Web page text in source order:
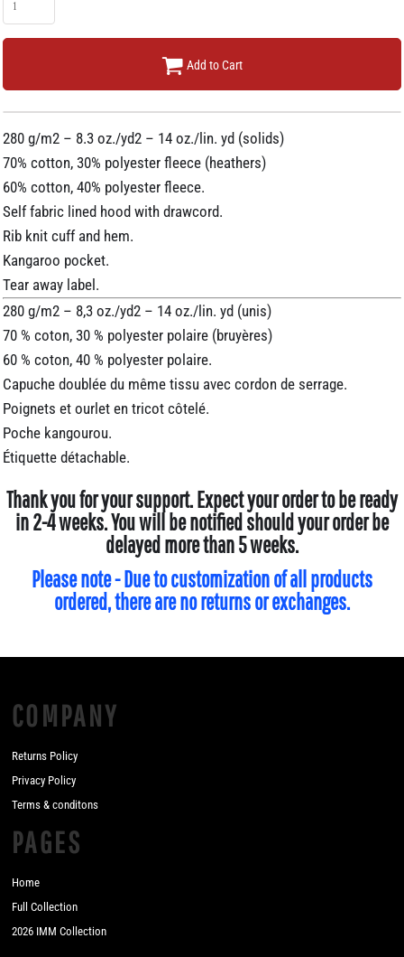
Add to Cart
280 g/m2 – 8.3 oz./yd2 – 14 oz./lin. yd (solids)
70% cotton, 30% polyester fleece (heathers)
60% cotton, 40% polyester fleece.
Self fabric lined hood with drawcord.
Rib knit cuff and hem.
Kangaroo pocket.
Tear away label.
280 g/m2 – 8,3 oz./yd2 – 14 oz./lin. yd (unis)
70 % coton, 30 % polyester polaire (bruyères)
60 % coton, 40 % polyester polaire.
Capuche doublée du même tissu avec cordon de serrage.
Poignets et ourlet en tricot côtelé.
Poche kangourou.
Étiquette détachable.
Thank you for your support. Expect your order to be ready
in 2-4 weeks. You will be notified should your order be
delayed more than 5 weeks.
Please note - Due to customization of all products
ordered, there are no returns or exchanges.
COMPANY
Returns Policy
Privacy Policy
Terms & conditons
PAGES
Home
Full Collection
2026 IMM Collection